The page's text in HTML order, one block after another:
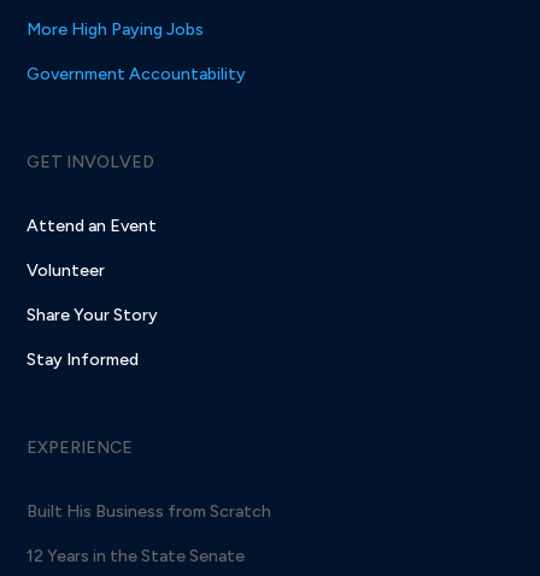
More High Paying Jobs
Government Accountability
GET INVOLVED
Attend an Event
Volunteer
Share Your Story
Stay Informed
EXPERIENCE
Built His Business from Scratch
12 Years in the State Senate